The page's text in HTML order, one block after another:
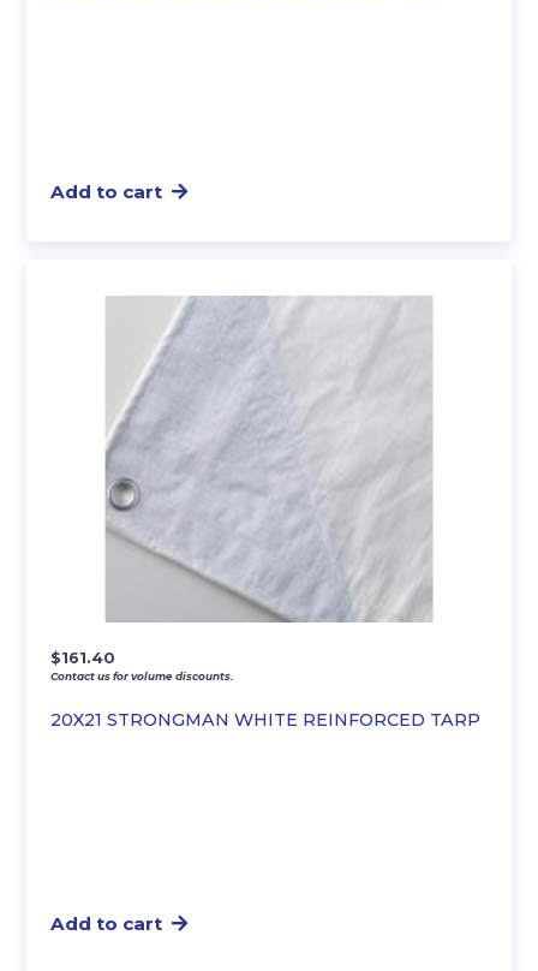
Add to cart
20X21 STRONGMAN WHITE REINFORCED TARP
$161.40
Contact us for volume discounts.
Add to cart